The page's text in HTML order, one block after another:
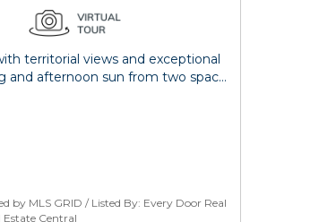
territorial views and exceptional
and afternoon sun from two spac…
by MLS GRID / Listed By: Every Door Real
Central